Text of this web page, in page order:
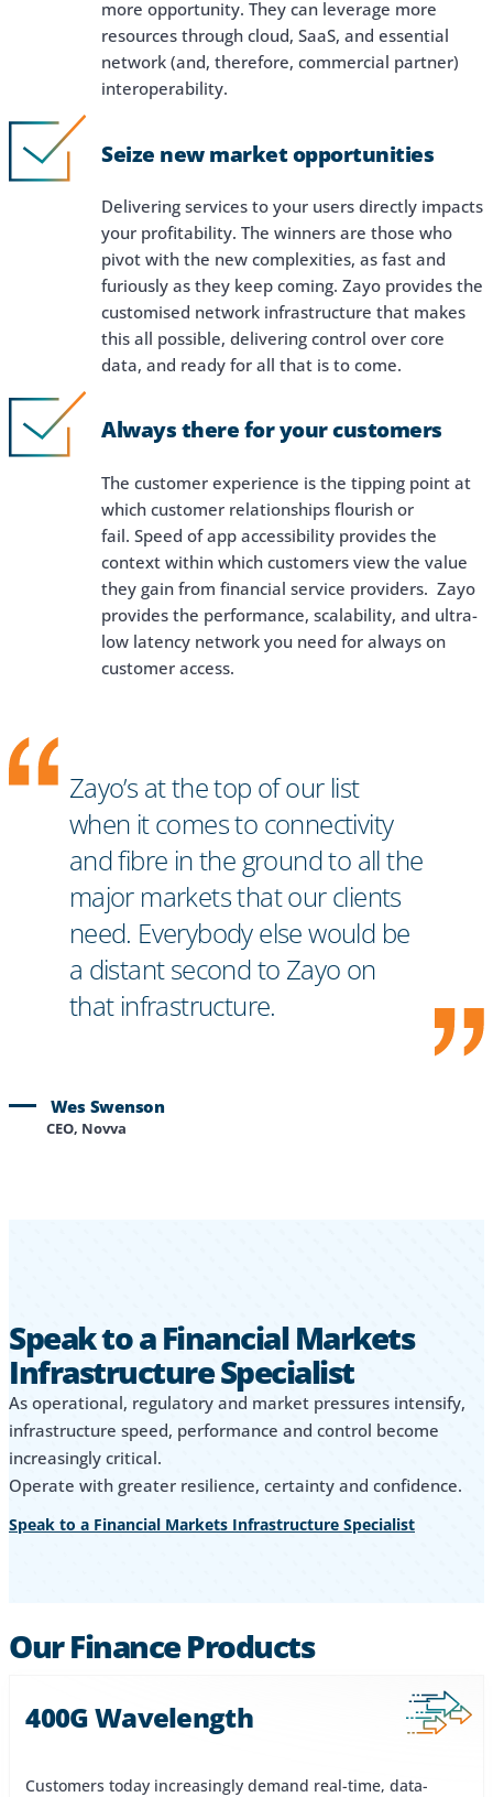
more opportunity. They can leverage more
resources through cloud, SaaS, and essential
network (and, therefore, commercial partner)
interoperability.
Seize new market opportunities
Delivering services to your users directly impacts
your profitability. The winners are those who
pivot with the new complexities, as fast and
furiously as they keep coming. Zayo provides the
customised network infrastructure that makes
this all possible, delivering control over core
data, and ready for all that is to come.
Always there for your customers
The customer experience is the tipping point at
which customer relationships flourish or
fail. Speed of app accessibility provides the
context within which customers view the value
they gain from financial service providers. Zayo
provides the performance, scalability, and ultra-
low latency network you need for always on
customer access.
Zayo’s at the top of our list
when it comes to connectivity
and fibre in the ground to all the
major markets that our clients
need. Everybody else would be
a distant second to Zayo on
that infrastructure.
Wes Swenson
CEO, Novva
Speak to a Financial Markets
Infrastructure Specialist
As operational, regulatory and market pressures intensify,
infrastructure speed, performance and control become
increasingly critical.
Operate with greater resilience, certainty and confidence.
Speak to a Financial Markets Infrastructure Specialist
Our Finance Products
400G Wavelength
Customers today increasingly demand real-time, data-